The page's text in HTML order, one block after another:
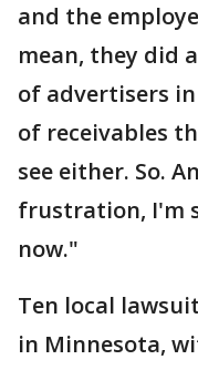
and the
mean, they did
of advertisers
of receivables
see either. So.
frustration, I'm
now."
Ten local
in Minnesota,